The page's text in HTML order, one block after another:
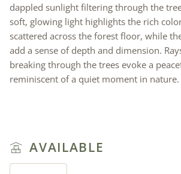
dappled sunlight filtering through the
soft, glowing light highlights the rich
scattered across the forest floor, while
add a sense of depth and dimension.
breaking through the trees evoke a
reminiscent of a quiet moment in nature.
AVAILABLE